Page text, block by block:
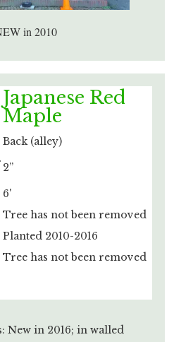
in 2010
Japanese Red
Maple
Back (alley)
2”
6'
Tree has not been removed
Planted 2010-2016
Tree has not been removed
New in 2016; in walled